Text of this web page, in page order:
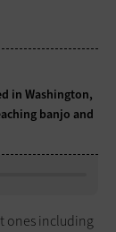
in Washington,
banjo and
ones including